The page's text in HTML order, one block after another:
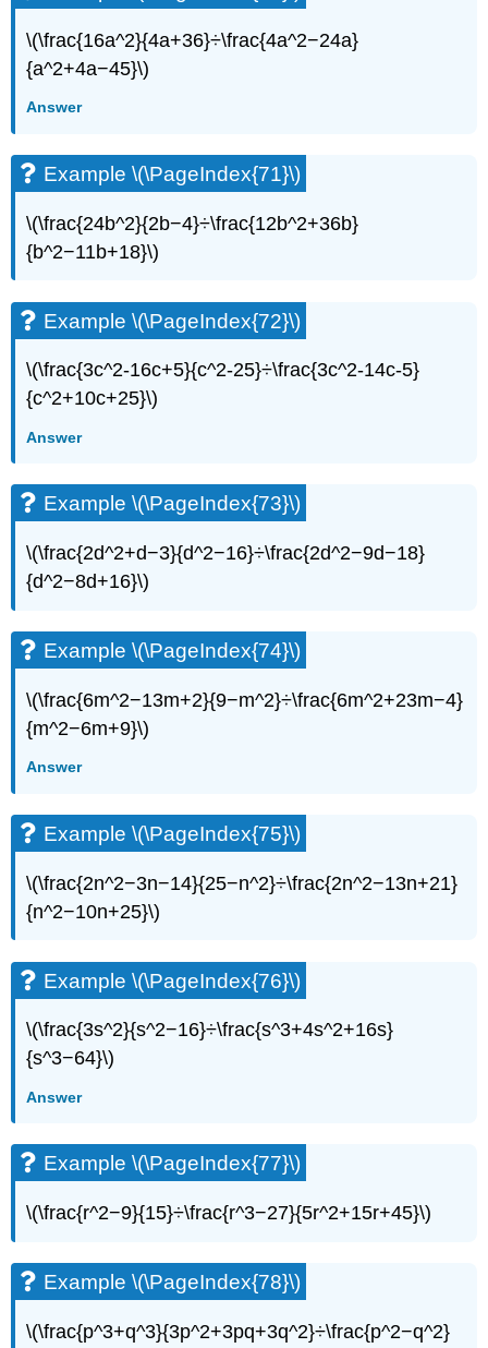
\(\frac{16a^2}{4a+36}÷\frac{4a^2−24a}
{a^2+4a−45}\)
Answer
Example \(\PageIndex{71}\)
\(\frac{24b^2}{2b−4}÷\frac{12b^2+36b}
{b^2−11b+18}\)
Example \(\PageIndex{72}\)
\(\frac{3c^2-16c+5}{c^2-25}÷\frac{3c^2-14c-5}
{c^2+10c+25}\)
Answer
Example \(\PageIndex{73}\)
\(\frac{2d^2+d−3}{d^2−16}÷\frac{2d^2−9d−18}
{d^2−8d+16}\)
Example \(\PageIndex{74}\)
\(\frac{6m^2−13m+2}{9−m^2}÷\frac{6m^2+23m−4}
{m^2−6m+9}\)
Answer
Example \(\PageIndex{75}\)
\(\frac{2n^2−3n−14}{25−n^2}÷\frac{2n^2−13n+21}
{n^2−10n+25}\)
Example \(\PageIndex{76}\)
\(\frac{3s^2}{s^2−16}÷\frac{s^3+4s^2+16s}
{s^3−64}\)
Answer
Example \(\PageIndex{77}\)
\(\frac{r^2−9}{15}÷\frac{r^3−27}{5r^2+15r+45}\)
Example \(\PageIndex{78}\)
\(\frac{p^3+q^3}{3p^2+3pq+3q^2}÷\frac{p^2−q^2}